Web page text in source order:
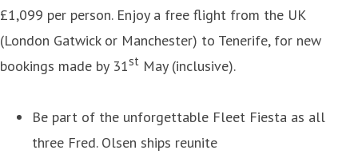
£1,099 per person. Enjoy a free flight from the UK
(London Gatwick or Manchester) to Tenerife, for new
bookings made by 31st May (inclusive).
Be part of the unforgettable Fleet Fiesta as all
three Fred. Olsen ships reunite